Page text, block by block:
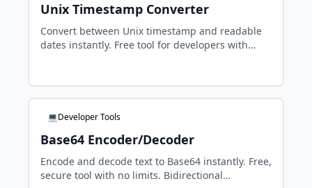
Unix Timestamp Converter
Convert between Unix timestamp and readable
dates instantly. Free tool for developers with
💻Developer Tools
Base64 Encoder/Decoder
Encode and decode text to Base64 instantly. Free,
secure tool with no limits. Bidirectional